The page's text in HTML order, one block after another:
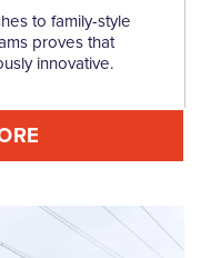
to family-style
proves that
innovative.